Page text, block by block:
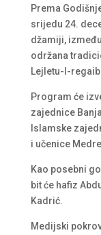
Prema
srijedu 24.
džamiji,
održana
Lejletu-l-
Program će
zajednice
Islamske
i učenice
Kao posebni
bit će hafiz
Kadrić.
Medijski